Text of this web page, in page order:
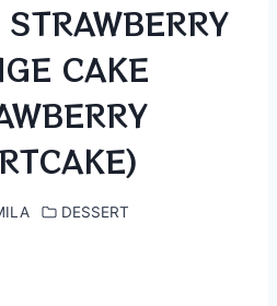
CAKE
DESSERT